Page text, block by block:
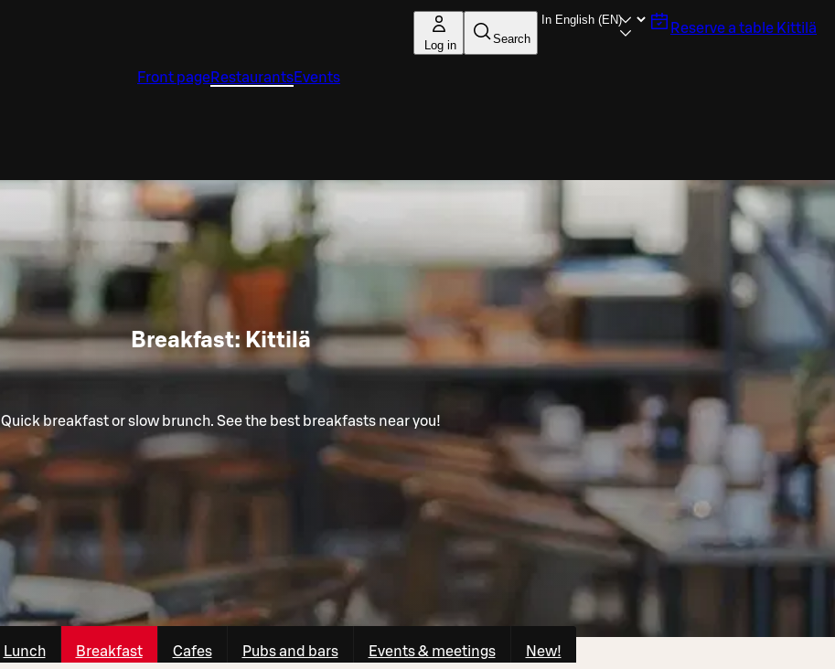
Log in Search
Reserve a table Kittilä
Front pageRestaurantsEvents
Breakfast: Kittilä
Quick breakfast or slow brunch. See the best breakfasts near you!
Lunch Breakfast Cafes Pubs and bars Events & meetings New!